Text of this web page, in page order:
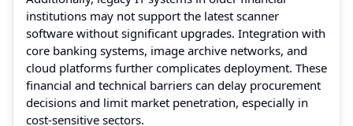
institutions may not support the latest scanner
software without significant upgrades. Integration with
core banking systems, image archive networks, and
cloud platforms further complicates deployment. These
financial and technical barriers can delay procurement
decisions and limit market penetration, especially in
cost-sensitive sectors.